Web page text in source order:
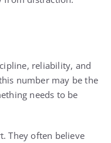
reliability, and
number may be the
needs to be
They often believe